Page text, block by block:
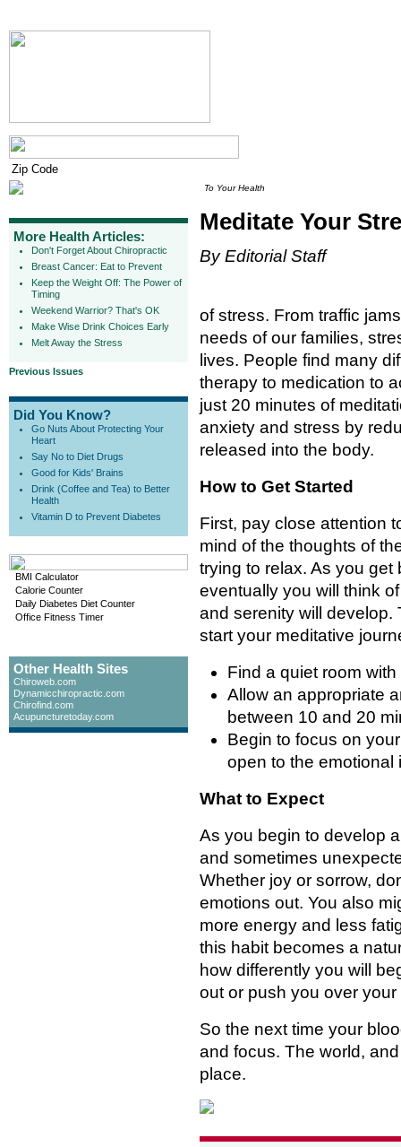
More Health Articles:
Don't Forget About Chiropractic
Breast Cancer: Eat to Prevent
Keep the Weight Off: The Power of
Timing
Weekend Warrior? That's OK
Make Wise Drink Choices Early
Melt Away the Stress
Previous Issues
Did You Know?
Go Nuts About Protecting Your
Heart
Say No to Diet Drugs
Good for Kids' Brains
Drink (Coffee and Tea) to Better
Health
Vitamin D to Prevent Diabetes
BMI Calculator
Calorie Counter
Daily Diabetes Diet Counter
Office Fitness Timer
Other Health Sites
Chiroweb.com
Dynamicchiropractic.com
Chirofind.com
Acupuncturetoday.com
To Your Health
Meditate Your
By Editorial Staff
of stress. From traffic
needs of our families,
lives. People find many
therapy to medication to
just 20 minutes of
anxiety and stress by
released into the body.
How to Get Started
First, pay close attention
mind of the thoughts of
trying to relax. As you
eventually you will think
and serenity will develop.
start your meditative
Find a quiet room
Allow an appropriate
between 10 and 20
Begin to focus on
open to the emotional
What to Expect
As you begin to develop
and sometimes
Whether joy or sorrow,
emotions out. You also
more energy and less
this habit becomes a
how differently you will
out or push you over your
So the next time your
and focus. The world,
place.